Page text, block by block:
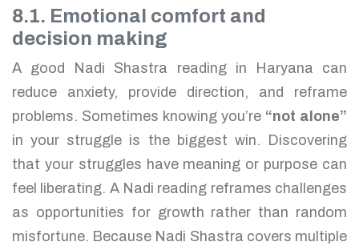
8.1. Emotional comfort and
decision making
A good Nadi Shastra reading in Haryana can
reduce anxiety, provide direction, and reframe
problems. Sometimes knowing you’re “not alone”
in your struggle is the biggest win. Discovering
that your struggles have meaning or purpose can
feel liberating. A Nadi reading reframes challenges
as opportunities for growth rather than random
misfortune. Because Nadi Shastra covers multiple